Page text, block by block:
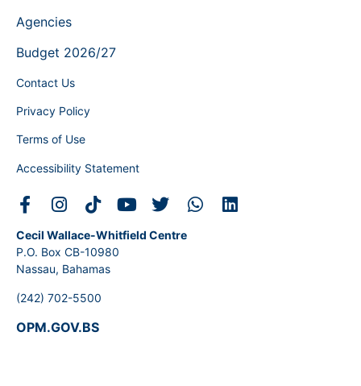
Agencies
Budget 2026/27
Contact Us
Privacy Policy
Terms of Use
Accessibility Statement
Cecil Wallace-Whitfield Centre
P.O. Box CB-10980
Nassau, Bahamas
(242) 702-5500
OPM.GOV.BS